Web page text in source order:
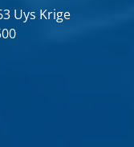
Uys Krige